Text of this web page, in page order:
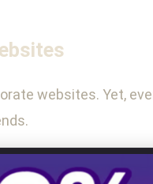
websites. Yet,